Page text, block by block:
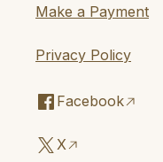
Make a Payment
Privacy Policy
Facebook
X